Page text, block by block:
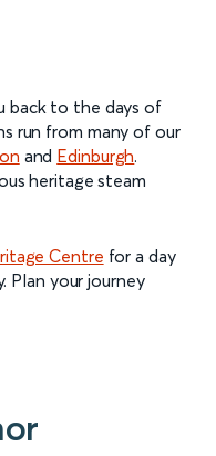
back to the days of
run from many of our
and Edinburgh.
heritage steam
Centre for a day
Plan your journey